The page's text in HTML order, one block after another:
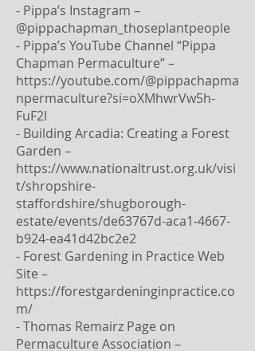
- Pippa’s Instagram –
@pippachapman_thoseplantpeople
- Pippa’s YouTube Channel “Pippa
Chapman Permaculture” –
https://youtube.com/@pippachapma
npermaculture?si=oXMhwrVw5h-
FuF2l
- Building Arcadia: Creating a Forest
Garden –
https://www.nationaltrust.org.uk/visi
t/shropshire-
staffordshire/shugborough-
estate/events/de63767d-aca1-4667-
b924-ea41d42bc2e2
- Forest Gardening in Practice Web
Site –
https://forestgardeninginpractice.co
m/
- Thomas Remairz Page on
Permaculture Association –